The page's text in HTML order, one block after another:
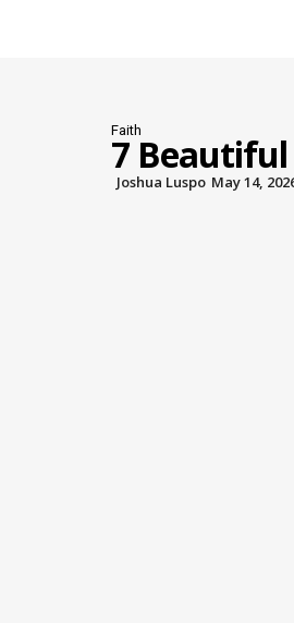
Faith
7 Beautiful
Joshua Luspo May 14,